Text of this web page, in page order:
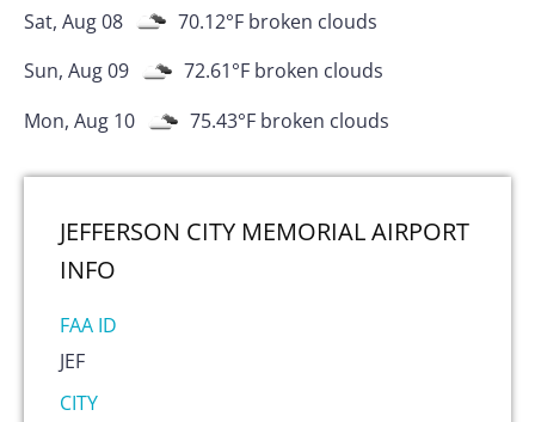
Sat, Aug 08
70.12°F broken clouds
Sun, Aug 09
72.61°F broken clouds
Mon, Aug 10
75.43°F broken clouds
JEFFERSON CITY MEMORIAL AIRPORT
INFO
FAA ID
JEF
CITY